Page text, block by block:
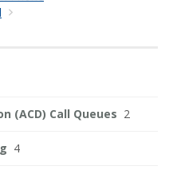
(ACD) Call Queues 2
4